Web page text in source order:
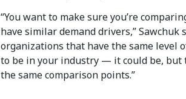
“You want to make sure you’re
have similar demand drivers,” Sawchuk
organizations that have the same level
to be in your industry — it could be,
the same comparison points.”